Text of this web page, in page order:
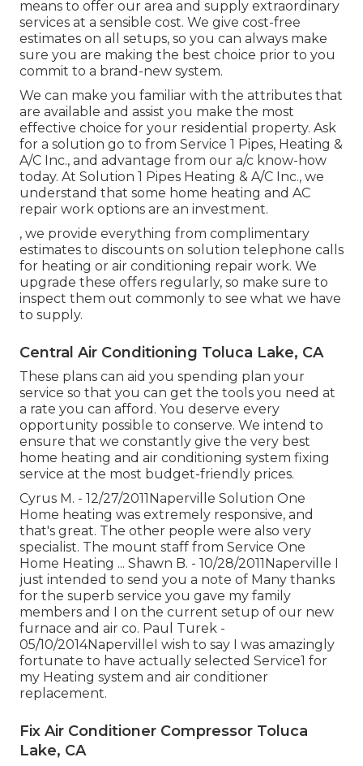
means to offer our area and supply extraordinary
services at a sensible cost. We give cost-free
estimates on all setups, so you can always make
sure you are making the best choice prior to you
commit to a brand-new system.
We can make you familiar with the attributes that
are available and assist you make the most
effective choice for your residential property. Ask
for a solution go to from Service 1 Pipes, Heating &
A/C Inc., and advantage from our a/c know-how
today. At Solution 1 Pipes Heating & A/C Inc., we
understand that some home heating and AC
repair work options are an investment.
, we provide everything from complimentary
estimates to discounts on solution telephone calls
for heating or air conditioning repair work. We
upgrade these offers regularly, so make sure to
inspect them out commonly to see what we have
to supply.
Central Air Conditioning Toluca Lake, CA
These plans can aid you spending plan your
service so that you can get the tools you need at
a rate you can afford. You deserve every
opportunity possible to conserve. We intend to
ensure that we constantly give the very best
home heating and air conditioning system fixing
service at the most budget-friendly prices.
Cyrus M. - 12/27/2011Naperville Solution One
Home heating was extremely responsive, and
that's great. The other people were also very
specialist. The mount staff from Service One
Home Heating ... Shawn B. - 10/28/2011Naperville I
just intended to send you a note of Many thanks
for the superb service you gave my family
members and I on the current setup of our new
furnace and air co. Paul Turek -
05/10/2014NapervilleI wish to say I was amazingly
fortunate to have actually selected Service1 for
my Heating system and air conditioner
replacement.
Fix Air Conditioner Compressor Toluca
Lake, CA